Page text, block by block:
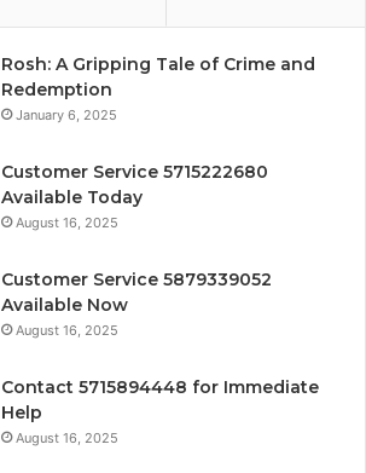
Rosh: A Gripping Tale of Crime and
Redemption
January 6, 2025
Customer Service 5715222680
Available Today
August 16, 2025
Customer Service 5879339052
Available Now
August 16, 2025
Contact 5715894448 for Immediate
Help
August 16, 2025